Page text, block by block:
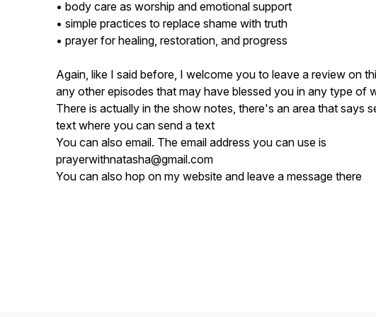
• body care as worship and emotional support
• simple practices to replace shame with truth
• prayer for healing, restoration, and progress
Again, like I said before, I welcome you to leave a review on
any other episodes that may have blessed you in any type of
There is actually in the show notes, there's an area that says
text where you can send a text
You can also email. The email address you can use is
prayerwithnatasha@gmail.com
You can also hop on my website and leave a message there